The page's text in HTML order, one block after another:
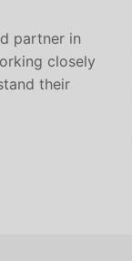
partner in
closely
their